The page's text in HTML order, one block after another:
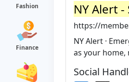
Fashion
Finance
NY Alert
https://
NY Alert ·
as your home,
Social